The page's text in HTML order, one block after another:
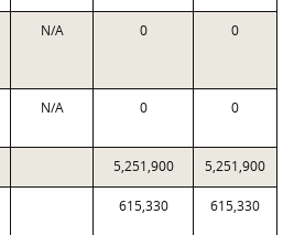
N/A 0 0
N/A 0 0
5,251,900 5,251,900
615,330 615,330